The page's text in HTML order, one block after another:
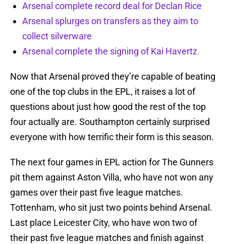
Arsenal complete record deal for Declan Rice
Arsenal splurges on transfers as they aim to
collect silverware
Arsenal complete the signing of Kai Havertz
Now that Arsenal proved they’re capable of beating
one of the top clubs in the EPL, it raises a lot of
questions about just how good the rest of the top
four actually are. Southampton certainly surprised
everyone with how terrific their form is this season.
The next four games in EPL action for The Gunners
pit them against Aston Villa, who have not won any
games over their past five league matches.
Tottenham, who sit just two points behind Arsenal.
Last place Leicester City, who have won two of
their past five league matches and finish against